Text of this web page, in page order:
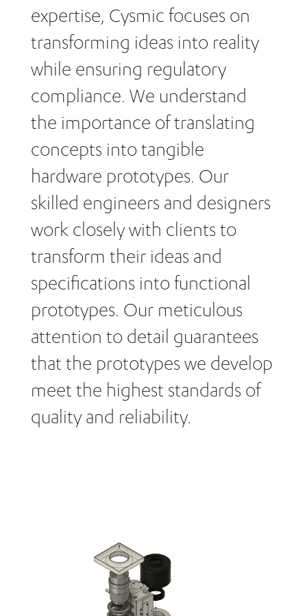
expertise, Cysmic focuses on
transforming ideas into reality
while ensuring regulatory
compliance. We understand
the importance of translating
concepts into tangible
hardware prototypes. Our
skilled engineers and designers
work closely with clients to
transform their ideas and
specifications into functional
prototypes. Our meticulous
attention to detail guarantees
that the prototypes we develop
meet the highest standards of
quality and reliability.